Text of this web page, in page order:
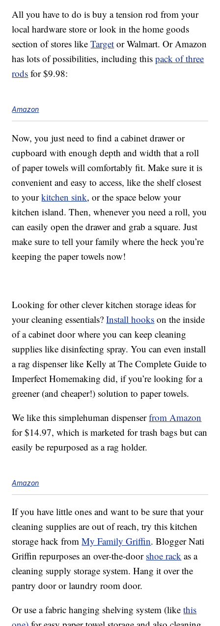
All you have to do is buy a tension rod from your
local hardware store or look in the home goods
section of stores likeTarget or Walmart. Or Amazon
has lots of possibilities, including thispack of three
rods for $9.98:
Amazon
Now, you just need to find a cabinet drawer or
cupboard with enough depth and width that a roll
of paper towels will comfortably fit. Make sure it is
convenient and easy to access, like the shelf closest
to yourkitchen sink, or the space below your
kitchen island. Then, whenever you need a roll, you
can easily open the drawer and grab a square. Just
make sure to tell your family where the heck you’re
keeping the paper towels now!
Looking for other clever kitchen storage ideas for
your cleaning essentials?Install hooks on the inside
of a cabinet door where you can keep cleaning
supplies like disinfecting spray. You can even install
a rag dispenser like Kelly at The Complete Guide to
Imperfect Homemaking did, if you’re looking for a
greener (and cheaper!) solution to paper towels.
We like this simplehuman dispenserfrom Amazon
for $14.97, which is marketed for trash bags but can
easily be repurposed as a rag holder.
Amazon
If you have little ones and want to be sure that your
cleaning supplies are out of reach, try this kitchen
storage hack fromMy Family Griffin. Blogger Nati
Griffin repurposes an over-the-door shoe rack as a
cleaning supply storage system. Hang it over the
pantry door or laundry room door.
Or use a fabric hanging shelving system (likethis